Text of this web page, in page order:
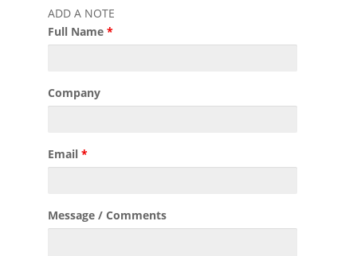
ADD A NOTE
Full Name *
Company
Email *
Message / Comments